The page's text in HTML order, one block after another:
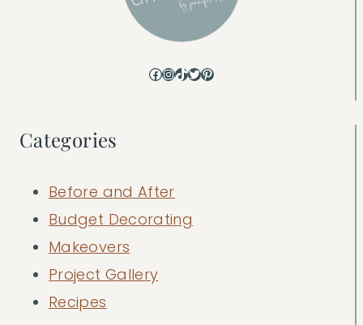
Facebook
Instagram
TikTok
Twitter
Pinterest
Categories
Before and After
Budget Decorating
Makeovers
Project Gallery
Recipes